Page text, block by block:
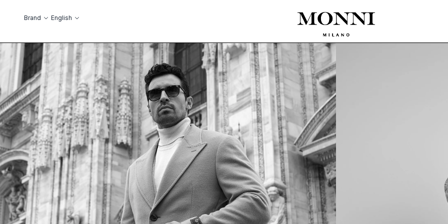
Brand Language
English